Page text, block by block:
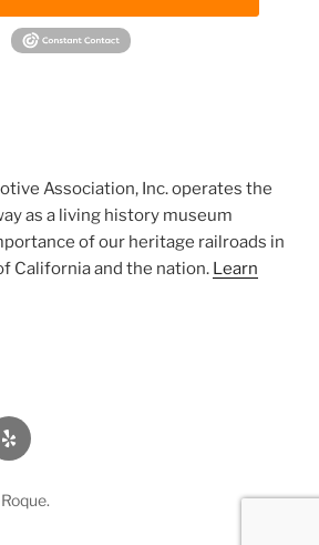
Association, Inc. operates the
as a living history museum
of our heritage railroads in
California and the nation. Learn
Yelp